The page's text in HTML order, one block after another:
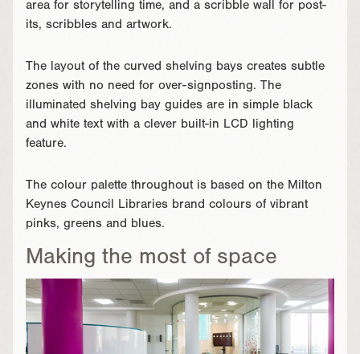
area for storytelling time, and a scribble wall for post-
its, scribbles and artwork.
The layout of the curved shelving bays creates subtle
zones with no need for over-signposting. The
illuminated shelving bay guides are in simple black
and white text with a clever built-in LCD lighting
feature.
The colour palette throughout is based on the Milton
Keynes Council Libraries brand colours of vibrant
pinks, greens and blues.
Making the most of space